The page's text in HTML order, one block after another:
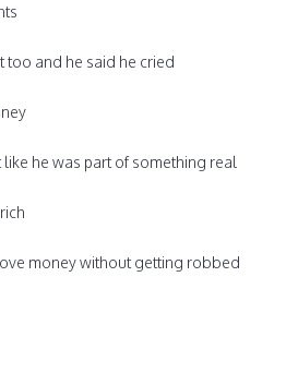
too and he said he cried
he was part of something real
money without getting robbed